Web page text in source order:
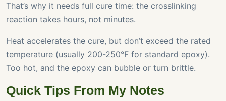
That’s why it needs full cure time: the crosslinking
reaction takes hours, not minutes.
Heat accelerates the cure, but don’t exceed the rated
temperature (usually 200-250°F for standard epoxy).
Too hot, and the epoxy can bubble or turn brittle.
Quick Tips From My Notes